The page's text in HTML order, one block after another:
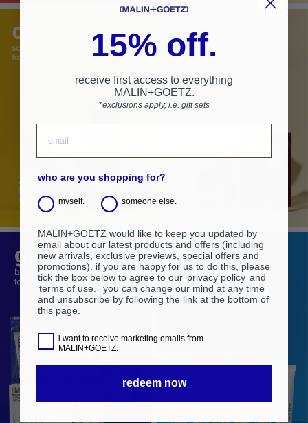
15% off.
receive first access to everything
MALIN+GOETZ.
*exclusions apply, i.e. gift sets
who are you shopping for?
myself. someone else.
MALIN+GOETZ would like to keep you updated by
email about our latest products and offers (including
new arrivals, exclusive previews, special offers and
promotions). if you are happy for us to do this, please
tick the box below to agree to our privacy policy and
terms of use.
you can change our mind at any time
and unsubscribe by following the link at the bottom of
this page.
i want to receive marketing emails from
MALIN+GOETZ.
redeem now